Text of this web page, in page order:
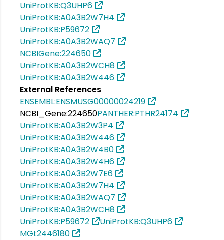
UniProtKB:Q3UHP6
UniProtKB:A0A3B2W7H4
UniProtKB:P59672
UniProtKB:A0A3B2WAQ7
NCBIGene:224650
UniProtKB:A0A3B2WCH8
UniProtKB:A0A3B2W446
External References
ENSEMBL:ENSMUSG00000024219
NCBI_Gene:224650PANTHER:PTHR24174
UniProtKB:A0A3B2W3P4
UniProtKB:A0A3B2W446
UniProtKB:A0A3B2W4B0
UniProtKB:A0A3B2W4H6
UniProtKB:A0A3B2W7E6
UniProtKB:A0A3B2W7H4
UniProtKB:A0A3B2WAQ7
UniProtKB:A0A3B2WCH8
UniProtKB:P59672
UniProtKB:Q3UHP6
MGI:2446180